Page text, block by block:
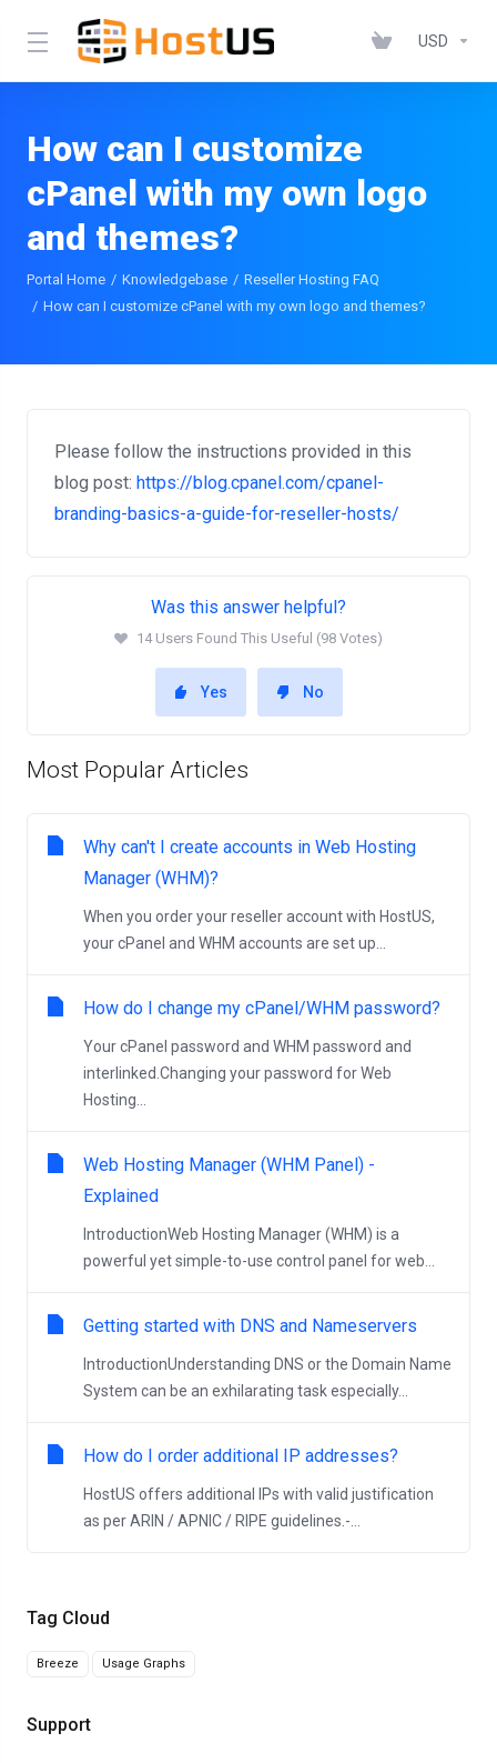
USD
How can I customize
cPanel with my own logo
and themes?
Portal Home Knowledgebase
Reseller Hosting FAQ
How can I customize cPanel with my own logo and themes?
Tag Cloud
Breeze Usage Graphs
Support
Please follow the instructions provided in this
blog post: https://blog.cpanel.com/cpanel-
branding-basics-a-guide-for-reseller-hosts/
Was this answer helpful?
14 Users Found This Useful (98 Votes)
Yes No
Most Popular Articles
Why can't I create accounts in Web Hosting
Manager (WHM)?
When you order your reseller account with HostUS,
your cPanel and WHM accounts are set up...
How do I change my cPanel/WHM password?
Your cPanel password and WHM password and
interlinked.Changing your password for Web
Hosting...
Web Hosting Manager (WHM Panel) -
Explained
IntroductionWeb Hosting Manager (WHM) is a
powerful yet simple-to-use control panel for web...
Getting started with DNS and Nameservers
IntroductionUnderstanding DNS or the Domain Name
System can be an exhilarating task especially...
How do I order additional IP addresses?
HostUS offers additional IPs with valid justification
as per ARIN / APNIC / RIPE guidelines.-...